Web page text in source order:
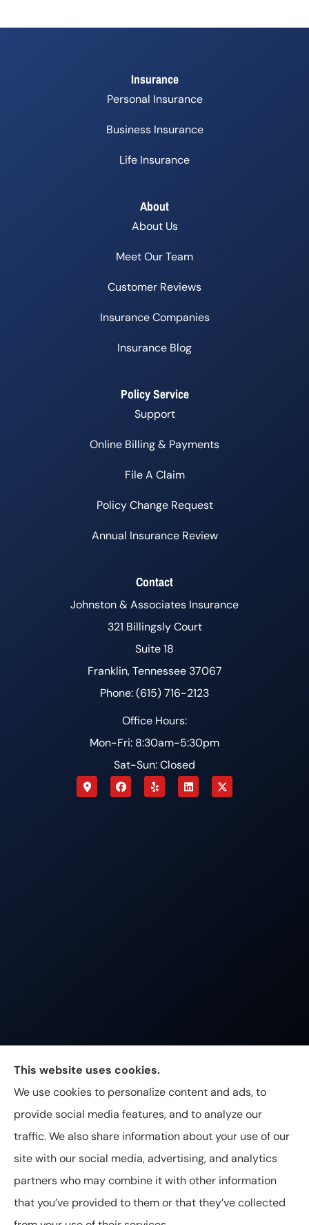
Insurance
Personal Insurance
Business Insurance
Life Insurance
About
About Us
Meet Our Team
Customer Reviews
Insurance Companies
Insurance Blog
Policy Service
Support
Online Billing & Payments
File A Claim
Policy Change Request
Annual Insurance Review
Contact
Johnston & Associates Insurance
321 Billingsly Court
Suite 18
Franklin, Tennessee 37067
Phone: (615) 716-2123
Office Hours:
Mon-Fri: 8:30am-5:30pm
Sat-Sun: Closed
Johnston & Associates Insurance provides Home,
Auto, Life, and Business Insurance to all of
Tennessee, including Franklin, Brentwood, and
Nashville.
© Copyright 2026, Johnston & Associates Insurance |Privacy
This website uses cookies.
We use cookies to personalize content and ads, to
provide social media features, and to analyze our
traffic. We also share information about your use of our
site with our social media, advertising, and analytics
partners who may combine it with other information
that you’ve provided to them or that they’ve collected